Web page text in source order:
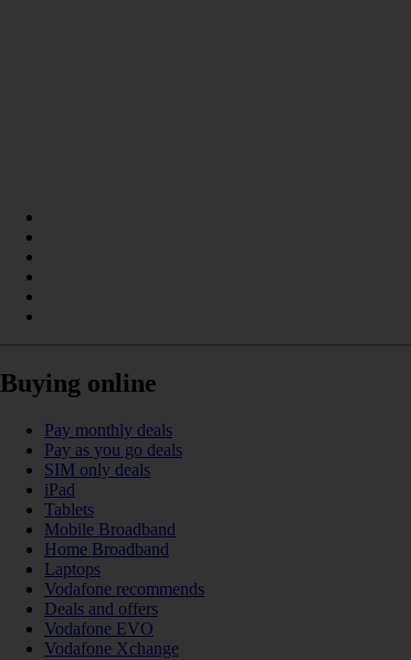
Buying online
Pay monthly deals
Pay as you go deals
SIM only deals
iPad
Tablets
Mobile Broadband
Home Broadband
Laptops
Vodafone recommends
Deals and offers
Vodafone EVO
Vodafone Xchange